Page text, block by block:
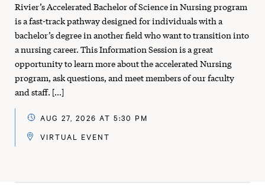
Rivier’s Accelerated Bachelor of Science in Nursing program
is a fast-track pathway designed for individuals with a
bachelor’s degree in another field who want to transition into
a nursing career. This Information Session is a great
opportunity to learn more about the accelerated Nursing
program, ask questions, and meet members of our faculty
and staff. […]
AUG 27, 2026 AT 5:30 PM
VIRTUAL EVENT